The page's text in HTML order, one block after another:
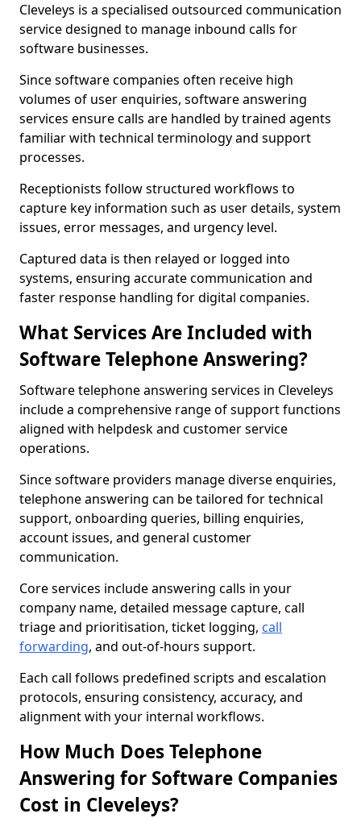
Cleveleys is a specialised outsourced communication
service designed to manage inbound calls for
software businesses.
Since software companies often receive high
volumes of user enquiries, software answering
services ensure calls are handled by trained agents
familiar with technical terminology and support
processes.
Receptionists follow structured workflows to
capture key information such as user details, system
issues, error messages, and urgency level.
Captured data is then relayed or logged into
systems, ensuring accurate communication and
faster response handling for digital companies.
What Services Are Included with
Software Telephone Answering?
Software telephone answering services in Cleveleys
include a comprehensive range of support functions
aligned with helpdesk and customer service
operations.
Since software providers manage diverse enquiries,
telephone answering can be tailored for technical
support, onboarding queries, billing enquiries,
account issues, and general customer
communication.
Core services include answering calls in your
company name, detailed message capture, call
triage and prioritisation, ticket logging, call
forwarding, and out-of-hours support.
Each call follows predefined scripts and escalation
protocols, ensuring consistency, accuracy, and
alignment with your internal workflows.
How Much Does Telephone
Answering for Software Companies
Cost in Cleveleys?